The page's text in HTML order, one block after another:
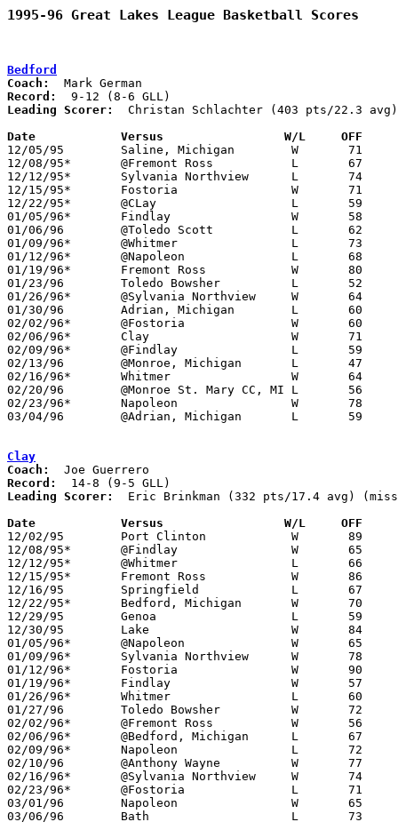
1995-96 Great Lakes League Basketball Scores
Bedford
Coach:
Record:
Leading Scorer:
Christan Schlachter (403 pts/22.3
Date		Versus		       W/L     OFF
12/05/95	Saline, Michigan	W	71	46
12/08/95*	@Fremont Ross		L	67	80
12/12/95*	Sylvania Northview	L	74	75
12/15/95*	Fostoria		W	71	55
12/22/95*	@CLay			L	59	70
01/05/96*	Findlay			W	58	53	NEED BOX
01/06/96	@Toledo Scott		L	62	69
01/09/96*	@Whitmer		L	73	80
01/12/96*	@Napoleon		L	68	72	OT - NEED BOX
01/19/96*	Fremont Ross		W	80	69
01/23/96	Toledo Bowsher		L	52	55
01/26/96*	@Sylvania Northview	W	64	59	NEED BOX
01/30/96	Adrian, Michigan	L	60	79
02/02/96*	@Fostoria		W	60	56
02/06/96*	Clay			W	71	67
02/09/96*	@Findlay		L	59	74
02/13/96	@Monroe, Michigan	L	47	56
02/16/96*	Whitmer			W	64	57
02/20/96	@Monroe St. Mary CC, MI	L	56	68
02/23/96*	Napoleon		W	78	71
03/04/96	@Adrian, Michigan	L	59	82	Class A District Tournament at Adrian High School
Clay
Coach:
Record:
Leading Scorer:
Eric Brinkman (332 pts/17.4 avg)
Date		Versus		       W/L     OFF
12/02/95	Port Clinton		W	89	58
12/08/95*	@Findlay		W	65	51
12/12/95*	@Whitmer		L	66	83
12/15/95*	Fremont Ross		W	86	77
12/16/95	Springfield		L	67	80
12/22/95*	Bedford, Michigan	W	70	59
12/29/95	Genoa			L	59	64	River East Classic at Toledo Waite High School
12/30/95	Lake			W	84	66	River East Classic at Toledo Waite High School
01/05/96*	@Napoleon		W	65	60	NEED BOX
01/09/96*	Sylvania Northview	W	78	60
01/12/96*	Fostoria		W	90	50
01/19/96*	Findlay			W	57	52
01/26/96*	Whitmer			L	60	66	OT - NEED BOX
01/27/96	Toledo Bowsher		W	72	65
02/02/96*	@Fremont Ross		W	56	52
02/06/96*	@Bedford, Michigan	L	67	71
02/09/96*	Napoleon		L	72	75	OT
02/10/96	@Anthony Wayne		W	77	67	NEED BOX
02/16/96*	@Sylvania Northview	W	74	72
02/23/96*	@Fostoria		L	71	79
03/01/96	Napoleon		W	65	64	Division II Sectional Tournament at Sylvania Southview High School
03/06/96	Bath			L	73	74	Division II District Tournament at Bowling Green State University - OT